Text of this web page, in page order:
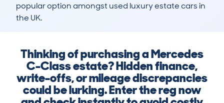
popular option amongst used luxury estate cars in
the UK.
Thinking of purchasing a Mercedes
C-Class estate? Hidden finance,
write-offs, or mileage discrepancies
could be lurking. Enter the reg now